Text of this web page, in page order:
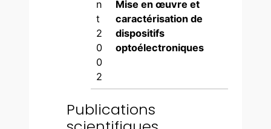
n
t
2
0
0
2
Mise en œuvre et
caractérisation de
dispositifs
optoélectroniques
Publications